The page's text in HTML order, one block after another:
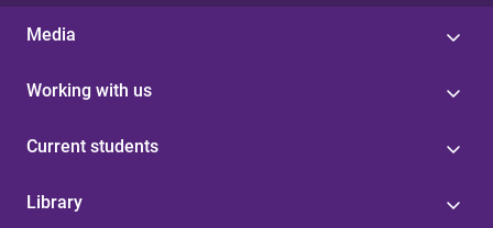
Media
Working with us
Current students
Library